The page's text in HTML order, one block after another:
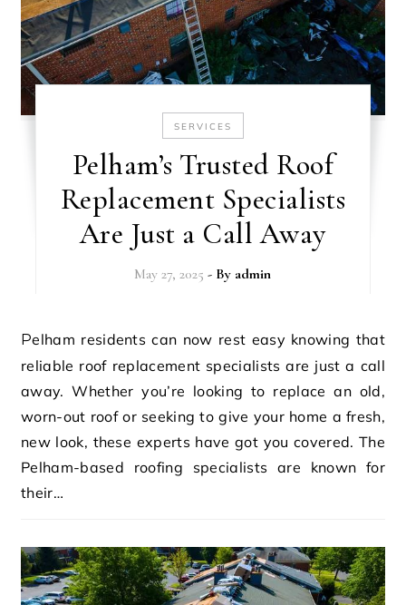
SERVICES
Pelham’s Trusted Roof
Replacement Specialists
Are Just a Call Away
May 27, 2025 - By admin
Pelham residents can now rest easy knowing that
reliable roof replacement specialists are just a call
away. Whether you’re looking to replace an old,
worn-out roof or seeking to give your home a fresh,
new look, these experts have got you covered. The
Pelham-based roofing specialists are known for
their…